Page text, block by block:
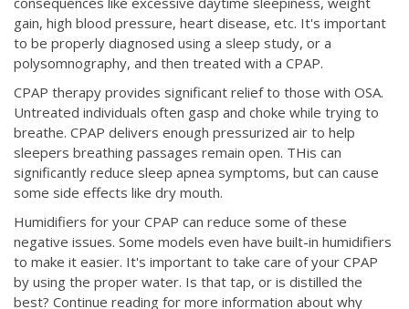
gain, high blood pressure, heart disease, etc. It's important
to be properly diagnosed using a sleep study, or a
polysomnography, and then treated with a CPAP.
CPAP therapy provides significant relief to those with OSA.
Untreated individuals often gasp and choke while trying to
breathe. CPAP delivers enough pressurized air to help
sleepers breathing passages remain open. THis can
significantly reduce sleep apnea symptoms, but can cause
some side effects like dry mouth.
Humidifiers for your CPAP can reduce some of these
negative issues. Some models even have built-in humidifiers
to make it easier. It's important to take care of your CPAP
by using the proper water. Is that tap, or is distilled the
best? Continue reading for more information about why